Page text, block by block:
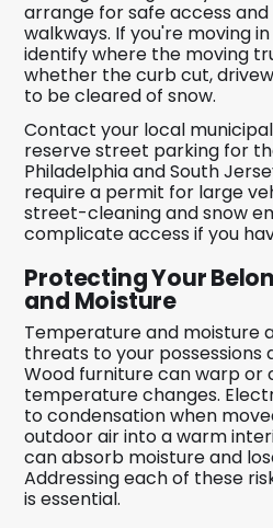
arrange for safe access
walkways. If you're moving
identify where the moving
whether the curb cut,
to be cleared of snow.
Contact your local
reserve street parking for
Philadelphia and South
require a permit for large
street-cleaning and snow
complicate access if you
Protecting Your
and Moisture
Temperature and moisture
threats to your possessions
Wood furniture can warp or
temperature changes.
to condensation when
outdoor air into a warm
can absorb moisture and
Addressing each of these
is essential.